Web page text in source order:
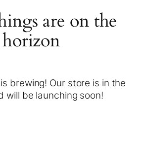
are on the
horizon
brewing! Our store is in the
will be launching soon!